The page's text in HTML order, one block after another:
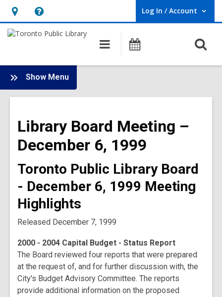
Hours
&
opens
an
overlay
Help,
opens
overlay
Log In / Account
User Log In / Account.
Main
navigation
Programs
Show Menu
Board
-
Meetings
Library Board Meeting –
December 6, 1999
Toronto Public Library Board
- December 6, 1999 Meeting
Highlights
Released December 7, 1999
2000 - 2004 Capital Budget - Status Report
The Board reviewed four reports that were prepared
at the request of, and for further discussion with, the
City's Budget Advisory Committee. The reports
provide additional information on the proposed